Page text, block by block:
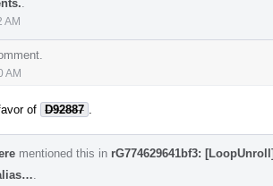
AM
AM
of D92887
mentioned this in rG774629641bf3: